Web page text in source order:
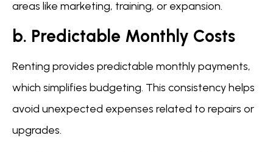
areas like marketing, training, or expansion.
b. Predictable Monthly Costs
Renting provides predictable monthly payments,
which simplifies budgeting. This consistency helps
avoid unexpected expenses related to repairs or
upgrades.